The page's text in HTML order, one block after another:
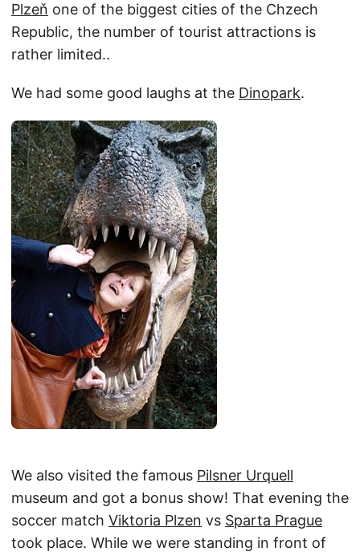
Plzeň one of the biggest cities of the Chzech
Republic, the number of tourist attractions is
rather limited..
We had some good laughs at the Dinopark.
We also visited the famous Pilsner Urquell
museum and got a bonus show! That evening the
soccer match Viktoria Plzen vs Sparta Prague
took place. While we were standing in front of